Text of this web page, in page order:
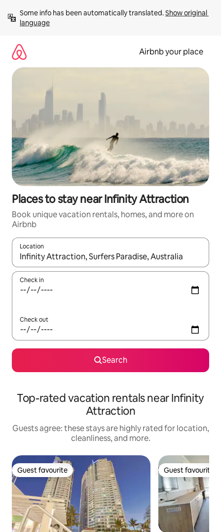
content
Some info has been automatically translated. Show original
language
Airbnb your place
Places to stay near Infinity Attraction
Book unique vacation rentals, homes, and more on
Airbnb
Location
When results are available, navigate with up and down arrow
Check in
Check out
Search
Top-rated vacation rentals near Infinity
Attraction
Guests agree: these stays are highly rated for location,
cleanliness, and more.
Guest favourite
Guest favourite Guest favourite
Guest favourite